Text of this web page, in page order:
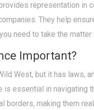
representation in
They help
need to take the matter
Important?
West, but it has laws,
is essential in navigating
borders, making them